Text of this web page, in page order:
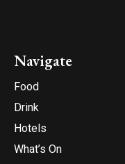
Navigate
Food
Drink
Hotels
What’s On